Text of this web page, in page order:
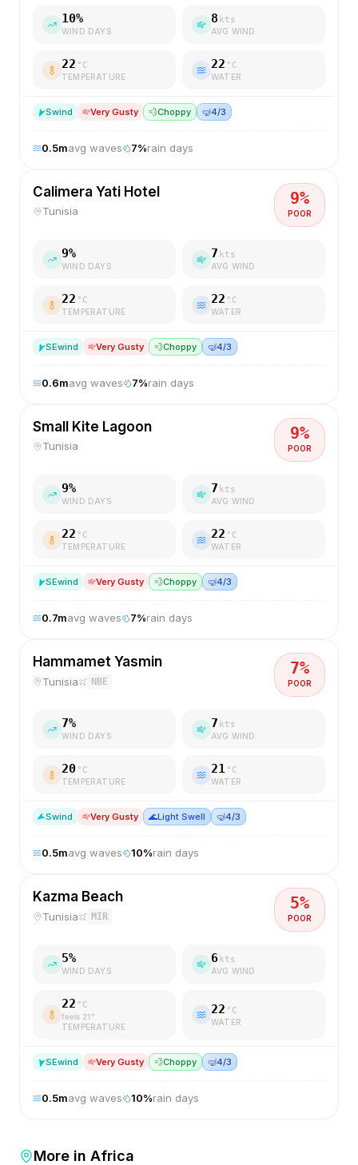
10%
WIND DAYS
8 kts
AVG WIND
22 °C
TEMPERATURE
22 °C
WATER
Swind Very Gusty 💨Choppy 🤿4/3
0.5mavg waves 7%rain days
Calimera Yati Hotel
Tunisia
9%
POOR
9%
WIND DAYS
7 kts
AVG WIND
22 °C
TEMPERATURE
22 °C
WATER
SEwind Very Gusty 💨Choppy 🤿4/3
0.6mavg waves 7%rain days
Small Kite Lagoon
Tunisia
9%
POOR
9%
WIND DAYS
7 kts
AVG WIND
22 °C
TEMPERATURE
22 °C
WATER
SEwind Very Gusty 💨Choppy 🤿4/3
0.7mavg waves 7%rain days
Hammamet Yasmin
Tunisia NBE
7%
POOR
7%
WIND DAYS
7 kts
AVG WIND
20 °C
TEMPERATURE
21 °C
WATER
Swind Very Gusty 🌊Light Swell 🤿4/3
0.5mavg waves 10%rain days
Kazma Beach
Tunisia MIR
5%
POOR
5%
WIND DAYS
6 kts
AVG WIND
22 °C
feels 21°
TEMPERATURE
22 °C
WATER
SEwind Very Gusty 💨Choppy 🤿4/3
0.5mavg waves 10%rain days
More in Africa